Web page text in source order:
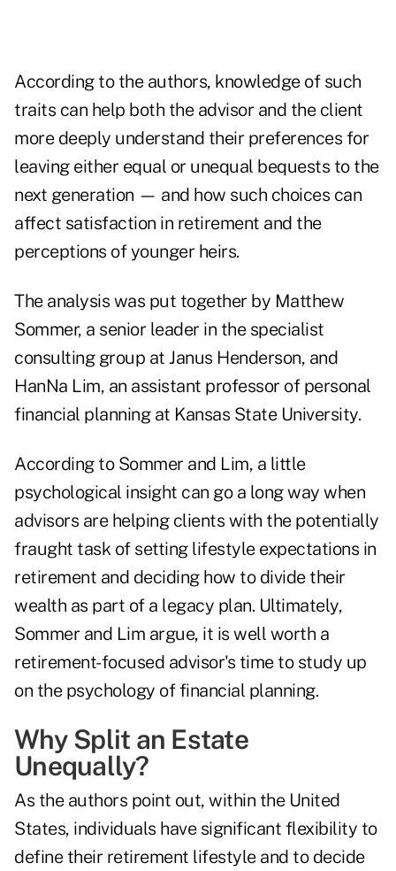
According to the authors, knowledge of such
traits can help both the advisor and the client
more deeply understand their preferences for
leaving either equal or unequal bequests to the
next generation — and how such choices can
affect satisfaction in retirement and the
perceptions of younger heirs.
The analysis was put together by Matthew
Sommer, a senior leader in the specialist
consulting group at Janus Henderson, and
HanNa Lim, an assistant professor of personal
financial planning at Kansas State University.
According to Sommer and Lim, a little
psychological insight can go a long way when
advisors are helping clients with the potentially
fraught task of setting lifestyle expectations in
retirement and deciding how to divide their
wealth as part of a legacy plan. Ultimately,
Sommer and Lim argue, it is well worth a
retirement-focused advisor's time to study up
on the psychology of financial planning.
Why Split an Estate
Unequally?
As the authors point out, within the United
States, individuals have significant flexibility to
define their retirement lifestyle and to decide